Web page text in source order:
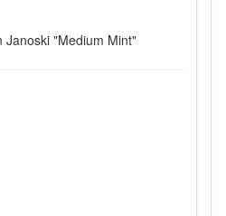
Janoski "Medium Mint"